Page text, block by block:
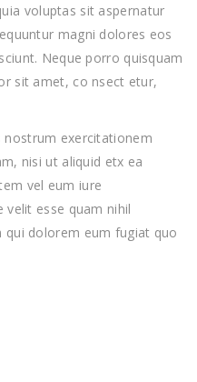
voluptas sit aspernatur
magni dolores eos
Neque porro quisquam
sit amet, co nsect etur,
nostrum exercitationem
nisi ut aliquid etx ea
vel eum iure
velit esse quam nihil
qui dolorem eum fugiat quo